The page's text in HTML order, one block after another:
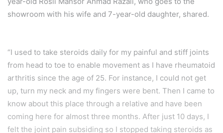
showroom with his wife and 7-year-old daughter, shared.
“I used to take steroids daily for my painful and stiff joints
from head to toe to enable movement as I have rheumatoid
arthritis since the age of 25. For instance, I could not get
up, turn my neck and my fingers were bent. Then I came to
know about this place through a relative and have been
coming here for almost three months. After just 10 days, I
felt the joint pain subsiding so I stopped taking steroids as